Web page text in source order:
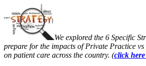
We explored the 6 Specific
prepare for the impacts of Private Practice
on patient care across the country. (click here